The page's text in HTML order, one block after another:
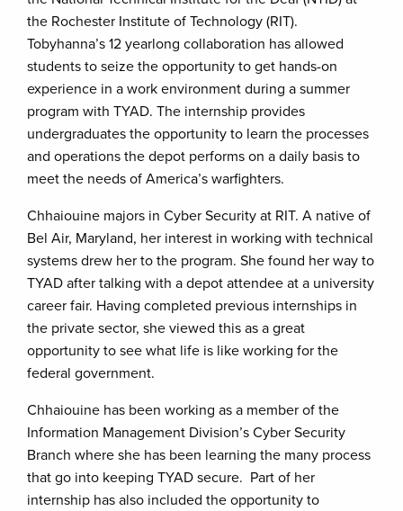
the Rochester Institute of Technology (RIT).
Tobyhanna’s 12 yearlong collaboration has allowed
students to seize the opportunity to get hands-on
experience in a work environment during a summer
program with TYAD. The internship provides
undergraduates the opportunity to learn the processes
and operations the depot performs on a daily basis to
meet the needs of America’s warfighters.
Chhaiouine majors in Cyber Security at RIT. A native of
Bel Air, Maryland, her interest in working with technical
systems drew her to the program. She found her way to
TYAD after talking with a depot attendee at a university
career fair. Having completed previous internships in
the private sector, she viewed this as a great
opportunity to see what life is like working for the
federal government.
Chhaiouine has been working as a member of the
Information Management Division’s Cyber Security
Branch where she has been learning the many process
that go into keeping TYAD secure. Part of her
internship has also included the opportunity to